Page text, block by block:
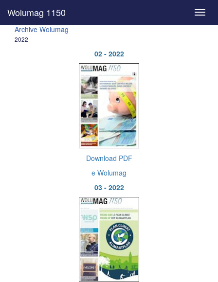
Wolumag 1150
Archive Wolumag
2022
02 - 2022
Download PDF
e Wolumag
03 - 2022